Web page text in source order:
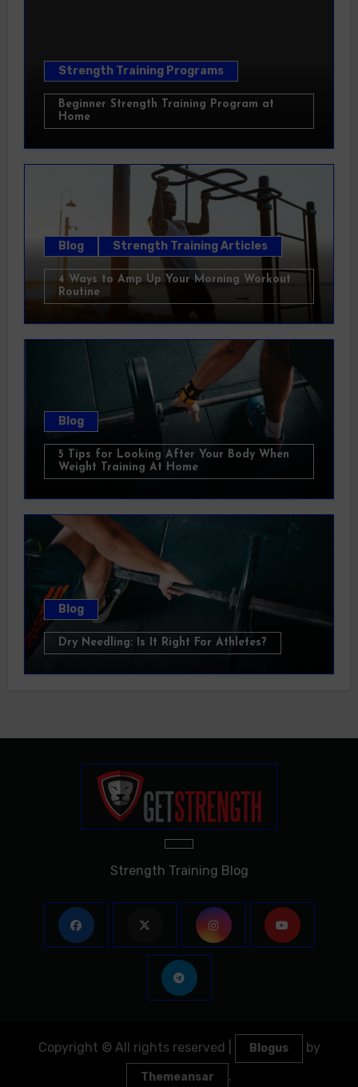
Strength Training Programs
Beginner Strength Training Program at
Home
Blog Strength Training Articles
4 Ways to Amp Up Your Morning Workout
Routine
Blog
5 Tips for Looking After Your Body When
Weight Training At Home
Blog
Dry Needling: Is It Right For Athletes?
Strength Training Blog
Copyright © All rights reserved Blogus by
Themeansar .